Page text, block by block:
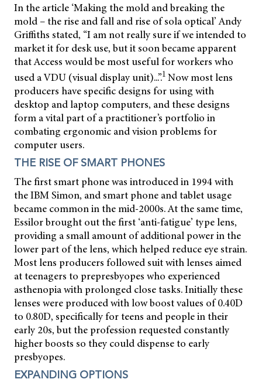
In the article ‘Making the mold and breaking the
mold – the rise and fall and rise of sola optical’ Andy
Griffiths stated, “I am not really sure if we intended to
market it for desk use, but it soon became apparent
that Access would be most useful for workers who
used a VDU (visual display unit)...”.1 Now most lens
producers have specific designs for using with
desktop and laptop computers, and these designs
form a vital part of a practitioner’s portfolio in
combating ergonomic and vision problems for
computer users.
THE RISE OF SMART PHONES
The first smart phone was introduced in 1994 with
the IBM Simon, and smart phone and tablet usage
became common in the mid-2000s. At the same time,
Essilor brought out the first ‘anti-fatigue’ type lens,
providing a small amount of additional power in the
lower part of the lens, which helped reduce eye strain.
Most lens producers followed suit with lenses aimed
at teenagers to prepresbyopes who experienced
asthenopia with prolonged close tasks. Initially these
lenses were produced with low boost values of 0.40D
to 0.80D, specifically for teens and people in their
early 20s, but the profession requested constantly
higher boosts so they could dispense to early
presbyopes.
EXPANDING OPTIONS